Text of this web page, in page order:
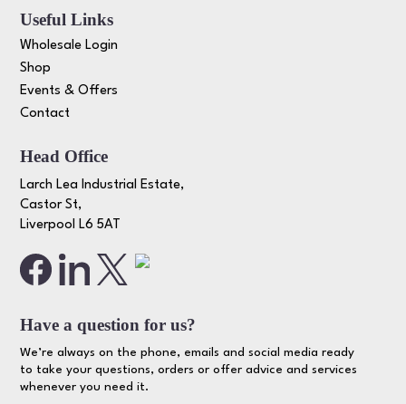
Useful Links
Wholesale Login
Shop
Events & Offers
Contact
Head Office
Larch Lea Industrial Estate,
Castor St,
Liverpool L6 5AT
Have a question for us?
We’re always on the phone, emails and social media ready
to take your questions, orders or offer advice and services
whenever you need it.